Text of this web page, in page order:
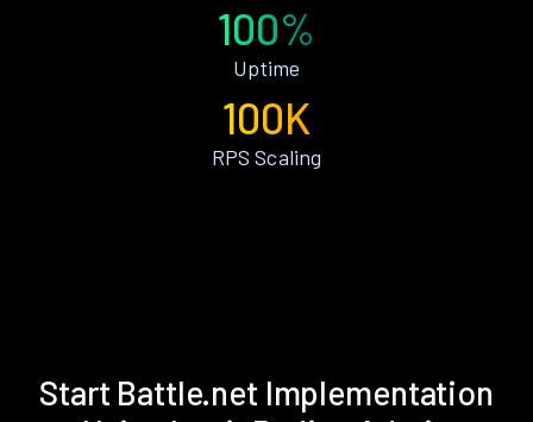
100%
Uptime
100K
RPS Scaling
Start Battle.net Implementation